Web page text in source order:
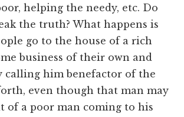
helping the needy, etc. Do
the truth? What happens is
go to the house of a rich
business of their own and
calling him benefactor of the
even though that man may
of a poor man coming to his